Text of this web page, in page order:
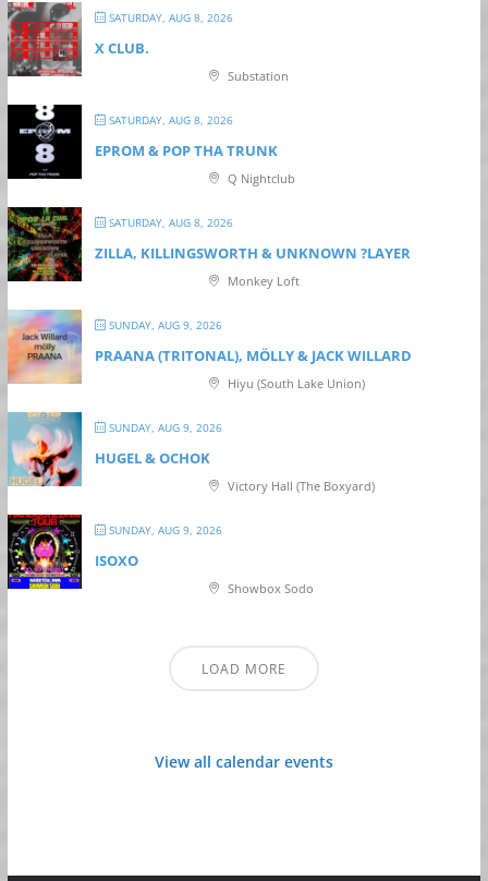
SATURDAY, AUG 8, 2026
X CLUB.
Substation
SATURDAY, AUG 8, 2026
EPROM & P OP THA TRUNK
Q Nightclub
SATURDAY, AUG 8, 2026
ZILLA, KILLINGSWORTH & UNKNOWN ?LAYER
Monkey Loft
SUNDAY, AUG 9, 2026
PRAANA (TRITONAL), MÖLLY & JACK WILLARD
Hiyu (South Lake Union)
SUNDAY, AUG 9, 2026
HUGEL & OCHOK
Victory Hall (The Boxyard)
SUNDAY, AUG 9, 2026
ISOXO
Showbox Sodo
LOAD MORE
View all calendar events